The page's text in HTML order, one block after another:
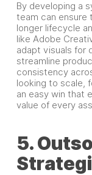
By developing a
team can ensure
longer lifecycle
like Adobe
adapt visuals for
streamline
consistency
looking to scale,
an easy win that
value of every
5.